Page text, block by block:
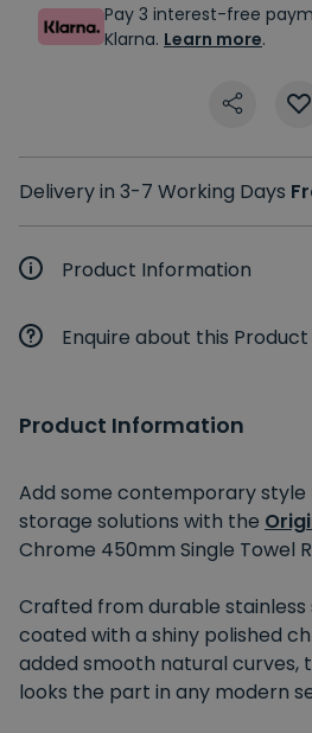
Pay 3 interest-free
Klarna. Learn more.
Delivery in 3-7 Working Days
Product Information
Enquire about this Product
Product Information
Add some contemporary
storage solutions with the
Chrome 450mm Single Towel
Crafted from durable stainless
coated with a shiny polished
added smooth natural curves,
looks the part in any modern